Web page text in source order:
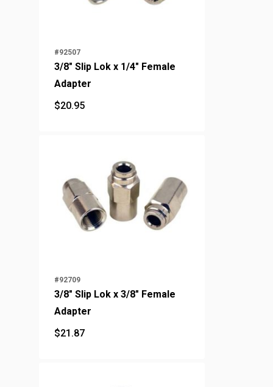
#92507
3/8" Slip Lok x 1/4" Female
Adapter
$20.95
$20.95
#92709
3/8" Slip Lok x 3/8" Female
Adapter
$21.87
$ 21.87